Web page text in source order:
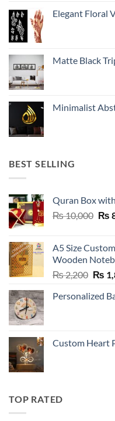
Elegant Floral
Matte Black
Minimalist
BEST SELLING
Quran Box
₨10,000
₨
₨
A5 Size
Wooden
₨2,200
was:
₨
Personalized
Custom Heart
TOP RATED